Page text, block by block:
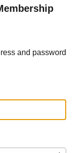
and password